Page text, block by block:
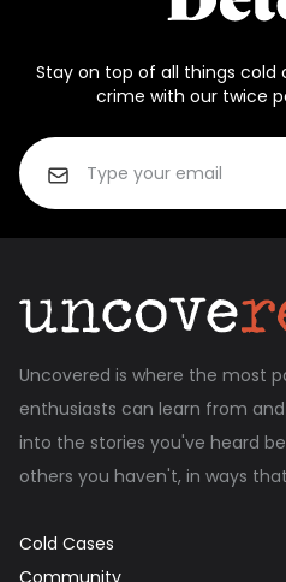
Stay on top of all things cold
crime with our twice
Uncovered is where the most
enthusiasts can learn from
into the stories you've heard
others you haven't, in ways
Cold Cases
Community